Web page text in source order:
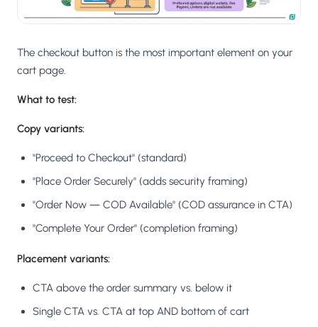
The checkout button is the most important element on your
cart page.
What to test:
Copy variants:
"Proceed to Checkout" (standard)
"Place Order Securely" (adds security framing)
"Order Now — COD Available" (COD assurance in CTA)
"Complete Your Order" (completion framing)
Placement variants:
CTA above the order summary vs. below it
Single CTA vs. CTA at top AND bottom of cart